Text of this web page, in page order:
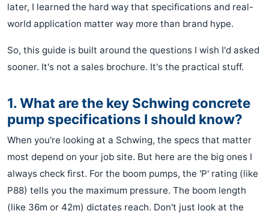
later, I learned the hard way that specifications and real-
world application matter way more than brand hype.
So, this guide is built around the questions I wish I'd asked
sooner. It's not a sales brochure. It's the practical stuff.
1. What are the key Schwing concrete
pump specifications I should know?
When you're looking at a Schwing, the specs that matter
most depend on your job site. But here are the big ones I
always check first. For the boom pumps, the 'P' rating (like
P88) tells you the maximum pressure. The boom length
(like 36m or 42m) dictates reach. Don't just look at the